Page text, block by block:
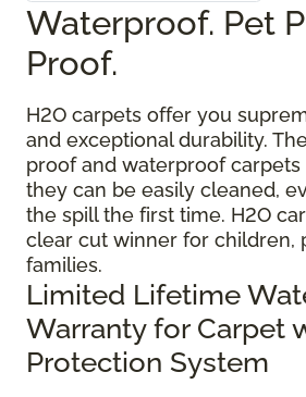
Waterproof. Pet
Proof.
H2O carpets offer you
and exceptional durability.
proof and waterproof carpets
they can be easily cleaned,
the spill the first time. H2O
clear cut winner for children,
families.
Limited Lifetime
Warranty for Carpet
Protection System